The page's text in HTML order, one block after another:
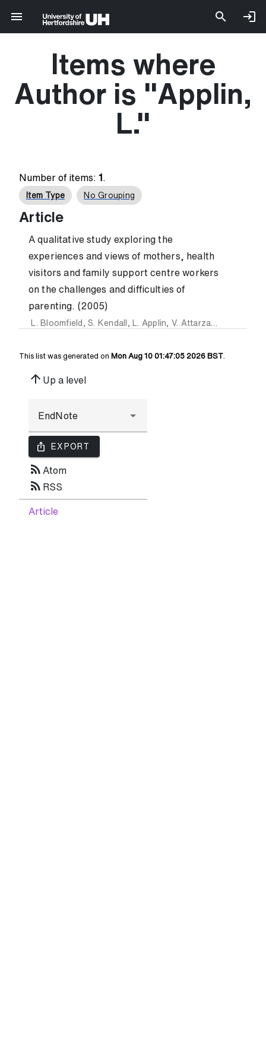
Items where
Author is "Applin,
L."
Number of items: 1 .
Item Type No Grouping
Article
A qualitative study exploring the
experiences and views of mothers, health
visitors and family support centre workers
on the challenges and difficulties of
parenting. (2005)
L. Bloomfield , S. Kendall , L. Applin, V. Attarzadeh
This list was generated on Mon Aug 10 01:47:05 2026 BST
arrow_upward Up a level
ios_share EXPORT
rss_feed Atom
rss_feed RSS
Article